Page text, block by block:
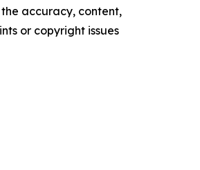
accuracy, content,
or copyright issues